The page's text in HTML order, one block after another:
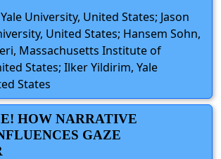
University, United States; Jason
United States; Hansem Sohn,
Massachusetts Institute of
States; Ilker Yildirim, Yale
States
HOW NARRATIVE
GAZE